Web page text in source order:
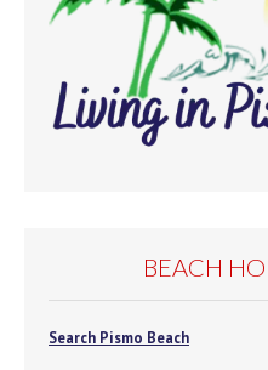
BEACH
Search Pismo Beach